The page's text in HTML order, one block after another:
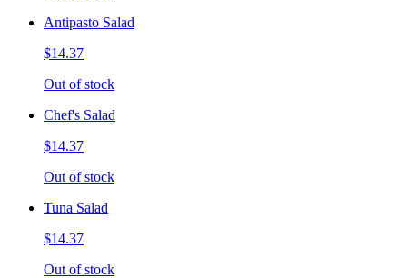
Antipasto Salad
$14.37
Out of stock
Chef's Salad
$14.37
Out of stock
Tuna Salad
$14.37
Out of stock